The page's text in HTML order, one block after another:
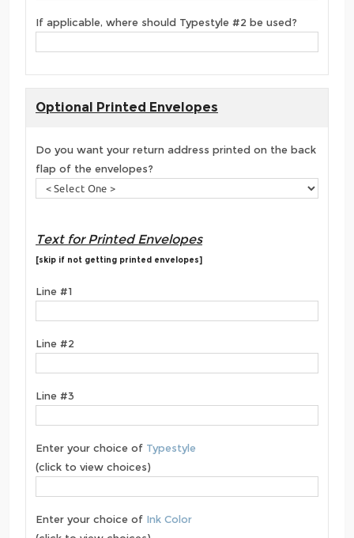
If applicable, where should Typestyle #2 be used?
Optional Printed Envelopes
Do you want your return address printed on the back
flap of the envelopes?
Text for Printed Envelopes
[skip if not getting printed envelopes]
Line #1
Line #2
Line #3
Enter your choice of Typestyle
(click to view choices)
Enter your choice of Ink Color